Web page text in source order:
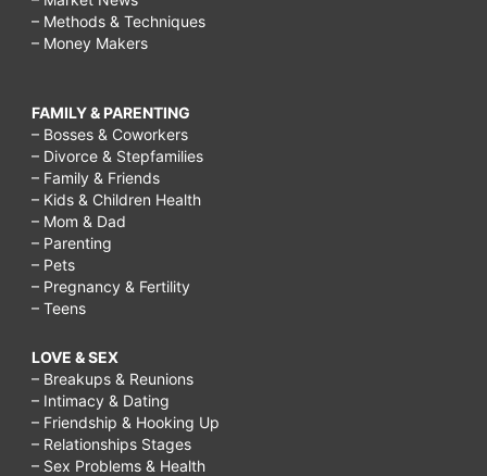
– Methods & Techniques
– Money Makers
FAMILY & PARENTING
– Bosses & Coworkers
– Divorce & Stepfamilies
– Family & Friends
– Kids & Children Health
– Mom & Dad
– Parenting
– Pets
– Pregnancy & Fertility
– Teens
LOVE & SEX
– Breakups & Reunions
– Intimacy & Dating
– Friendship & Hooking Up
– Relationships Stages
– Sex Problems & Health